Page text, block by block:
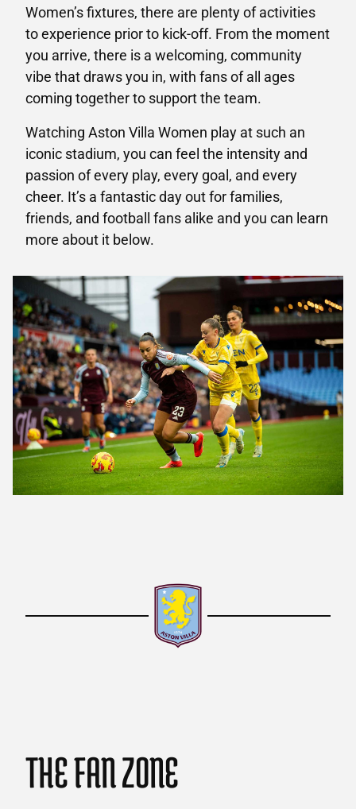
Women’s fixtures, there are plenty of activities
to experience prior to kick-off. From the moment
you arrive, there is a welcoming, community
vibe that draws you in, with fans of all ages
coming together to support the team.
Watching Aston Villa Women play at such an
iconic stadium, you can feel the intensity and
passion of every play, every goal, and every
cheer. It’s a fantastic day out for families,
friends, and football fans alike and you can learn
more about it below.
THE FAN ZONE